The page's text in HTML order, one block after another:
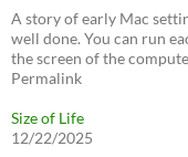
A story of early Mac
well done. You can run
the screen of the
Permalink
Size of Life
12/22/2025